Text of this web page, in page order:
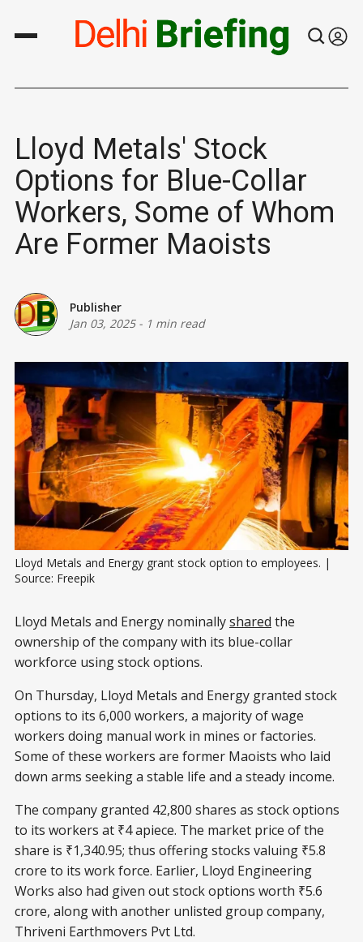
Lloyd Metals' Stock
Options for Blue-Collar
Workers, Some of Whom
Are Former Maoists
Publisher
Jan 03, 2025- 1 min read
Lloyd Metals and Energy grant stock option to employees. |
Source: Freepik
Lloyd Metals and Energy nominallyshared the
ownership of the company with its blue-collar
workforce using stock options.
On Thursday, Lloyd Metals and Energy granted stock
options to its 6,000 workers, a majority of wage
workers doing manual work in mines or factories.
Some of these workers are former Maoists who laid
down arms seeking a stable life and a steady income.
The company granted 42,800 shares as stock options
to its workers at ₹4 apiece. The market price of the
share is ₹1,340.95; thus offering stocks valuing ₹5.8
crore to its work force. Earlier, Lloyd Engineering
Works also had given out stock options worth ₹5.6
crore, along with another unlisted group company,
Thriveni Earthmovers Pvt Ltd.